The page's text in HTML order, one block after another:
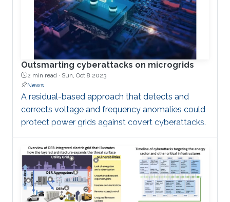
Outsmarting cyberattacks on microgrids
2 min read · Sun, Oct 8 2023
News
A residual-based approach that detects and
corrects voltage and frequency anomalies could
protect power grids against covert cyberattacks.